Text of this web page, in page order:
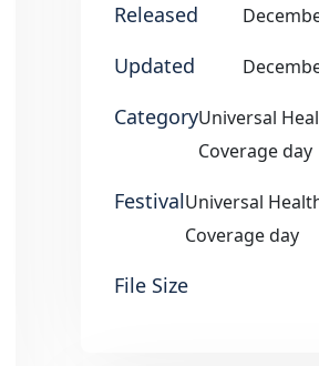
Released
Updated
CategoryUniversal
Coverage day
FestivalUniversal
Coverage day
File Size